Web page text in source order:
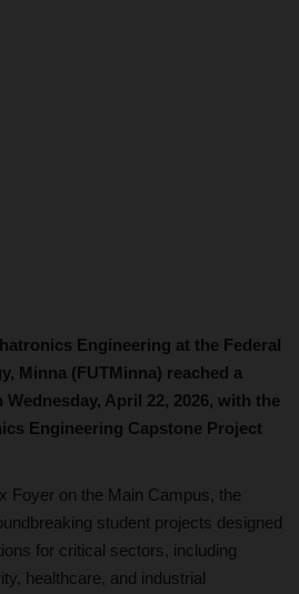
Engineering at the Federal
Minna (FUTMinna) reached a
April 22, 2026, with the
Engineering Capstone Project
Foyer on the Main Campus, the
student projects designed
for critical sectors, including
healthcare, and industrial